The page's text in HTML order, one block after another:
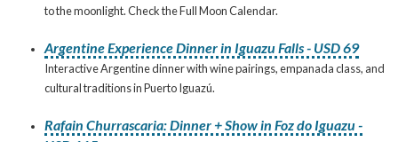
to the moonlight. Check the Full Moon Calendar.
Argentine Experience Dinner in Iguazu Falls - USD 69
Interactive Argentine dinner with wine pairings, empanada class, and
cultural traditions in Puerto Iguazú.
Rafain Churrascaria: Dinner + Show in Foz do Iguazu -